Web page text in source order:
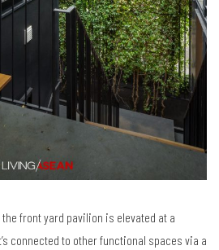
front yard pavilion is elevated at a
connected to other functional spaces via a